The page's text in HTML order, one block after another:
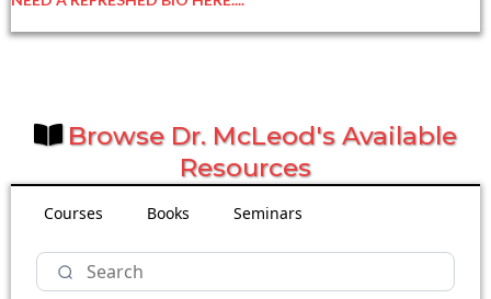
Browse Dr. McLeod's Available
Resources
Courses Books Seminars